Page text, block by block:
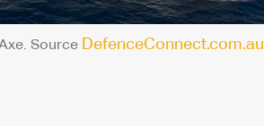
Source DefenceConnect.com.au